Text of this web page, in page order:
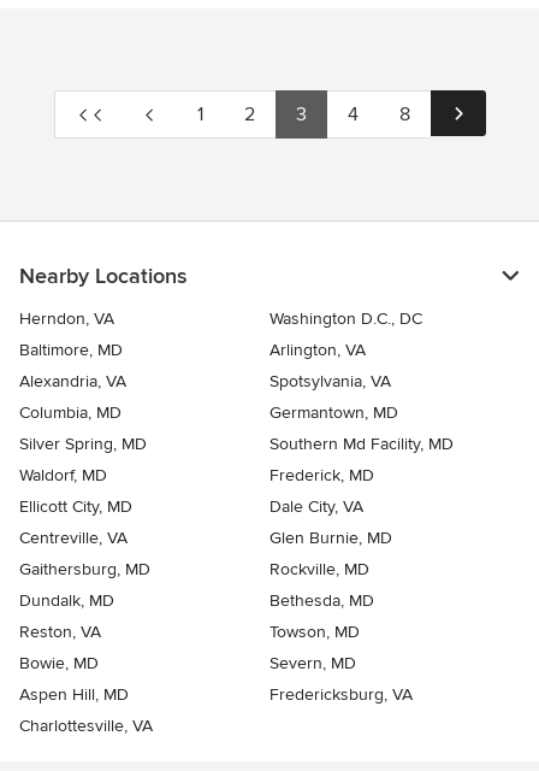
1 2 3 4 8
Nearby Locations
Herndon, VA
Washington D.C., DC
Baltimore, MD
Arlington, VA
Alexandria, VA
Spotsylvania, VA
Columbia, MD
Germantown, MD
Silver Spring, MD
Southern Md Facility, MD
Waldorf, MD
Frederick, MD
Ellicott City, MD
Dale City, VA
Centreville, VA
Glen Burnie, MD
Gaithersburg, MD
Rockville, MD
Dundalk, MD
Bethesda, MD
Reston, VA
Towson, MD
Bowie, MD
Severn, MD
Aspen Hill, MD
Fredericksburg, VA
Charlottesville, VA